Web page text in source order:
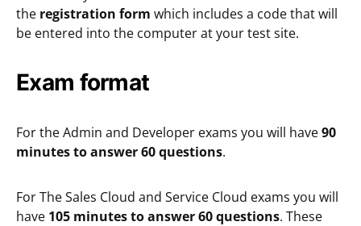
the registration form which includes a code that will
be entered into the computer at your test site.
Exam format
For the Admin and Developer exams you will have90
minutes to answer 60 questions.
For The Sales Cloud and Service Cloud exams you will
have 105 minutes to answer 60 questions. These